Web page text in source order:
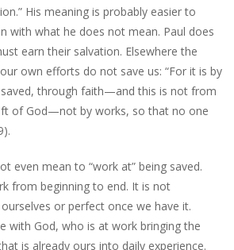
His meaning is probably easier to
with what he does not mean. Paul does
earn their salvation. Elsewhere the
own efforts do not save us: “For it is by
saved, through faith—and this is not from
of God—not by works, so that no one
even mean to “work at” being saved.
from beginning to end. It is not
or perfect once we have it.
with God, who is at work bringing the
is already ours into daily experience.